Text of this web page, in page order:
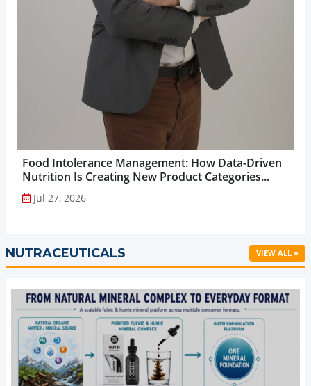
Food Intolerance Management: How Data-Driven
Nutrition Is Creating New Product Categories...
Jul 27, 2026
NUTRACEUTICALS VIEW ALL »